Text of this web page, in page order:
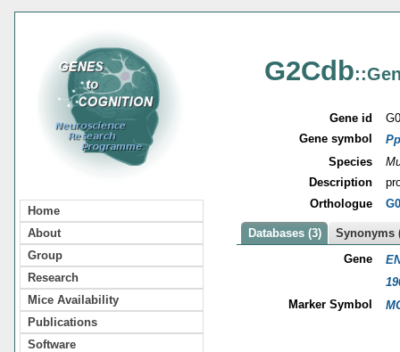
Home
About
Group
Research
Mice Availability
Publications
Software
G2Cdb
Gene id
Gene symbol
Species
Description
Orthologue
Databases (3)
Synonyms
Gene
Marker Symbol